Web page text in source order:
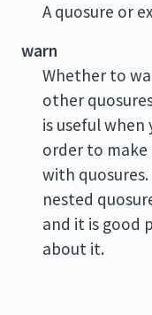
A quosure or
warn
Whether to
other
is useful when
order to make
with
nested
and it is good
about it.